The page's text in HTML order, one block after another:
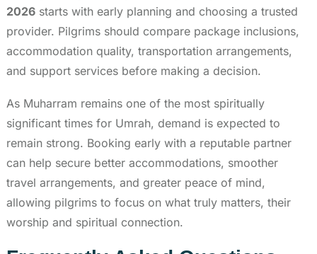
2026 starts with early planning and choosing a trusted
provider. Pilgrims should compare package inclusions,
accommodation quality, transportation arrangements,
and support services before making a decision.
As Muharram remains one of the most spiritually
significant times for Umrah, demand is expected to
remain strong. Booking early with a reputable partner
can help secure better accommodations, smoother
travel arrangements, and greater peace of mind,
allowing pilgrims to focus on what truly matters, their
worship and spiritual connection.